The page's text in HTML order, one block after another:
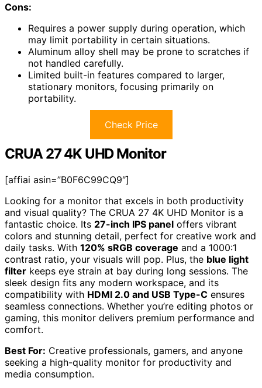
Cons:
Requires a power supply during operation, which
may limit portability in certain situations.
Aluminum alloy shell may be prone to scratches if
not handled carefully.
Limited built-in features compared to larger,
stationary monitors, focusing primarily on
portability.
Check Price
CRUA 27 4K UHD Monitor
[affiai asin=”B0F6C99CQ9″]
Looking for a monitor that excels in both productivity
and visual quality? The CRUA 27 4K UHD Monitor is a
fantastic choice. Its 27-inch IPS panel offers vibrant
colors and stunning detail, perfect for creative work and
daily tasks. With 120% sRGB coverage and a 1000:1
contrast ratio, your visuals will pop. Plus, the blue light
filter keeps eye strain at bay during long sessions. The
sleek design fits any modern workspace, and its
compatibility with HDMI 2.0 and USB Type-C ensures
seamless connections. Whether you’re editing photos or
gaming, this monitor delivers premium performance and
comfort.
Best For: Creative professionals, gamers, and anyone
seeking a high-quality monitor for productivity and
media consumption.